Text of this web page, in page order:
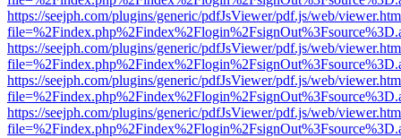
https://seejph.com/plugins/generic/pdfJsViewer/pdf.js/web/
https://seejph.com/plugins/generic/pdfJsViewer/pdf.js/web/
https://seejph.com/plugins/generic/pdfJsViewer/pdf.js/web/
https://seejph.com/plugins/generic/pdfJsViewer/pdf.js/web/